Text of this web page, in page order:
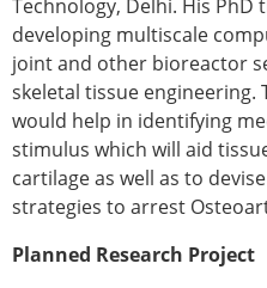
Technology, Delhi. His PhD
developing multiscale
joint and other bioreactor
skeletal tissue engineering.
would help in identifying
stimulus which will aid
cartilage as well as to
strategies to arrest
Planned Research Project